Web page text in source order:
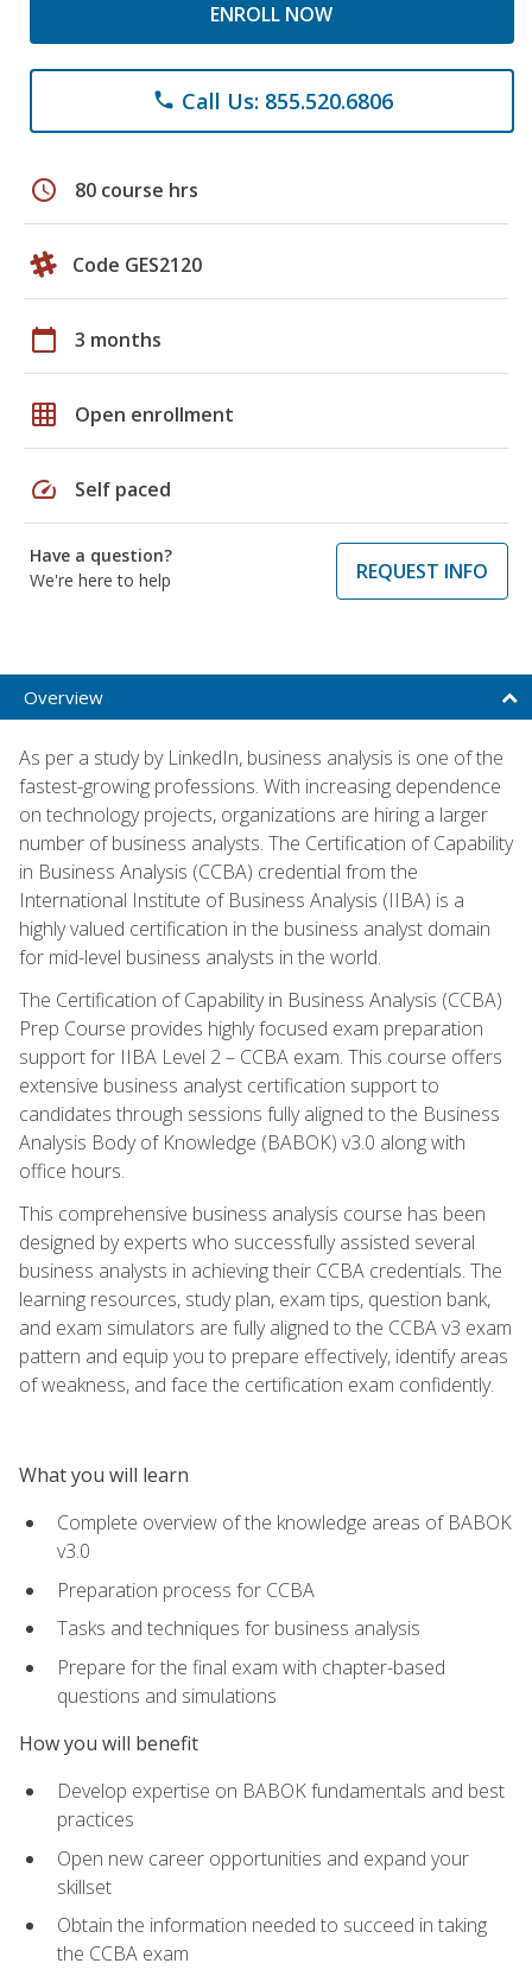
ENROLL NOW
phone Call Us: 855.520.6806
schedule 80 course hrs
Code GES2120
calendar_today 3 months
grid_on Open enrollment
speed Self paced
Have a question?
We're here to help
REQUEST INFO
Overview
As per a study by LinkedIn, business analysis is one of the
fastest-growing professions. With increasing dependence
on technology projects, organizations are hiring a larger
number of business analysts. The Certification of Capability
in Business Analysis (CCBA) credential from the
International Institute of Business Analysis (IIBA) is a
highly valued certification in the business analyst domain
for mid-level business analysts in the world.
The Certification of Capability in Business Analysis (CCBA)
Prep Course provides highly focused exam preparation
support for IIBA Level 2 – CCBA exam. This course offers
extensive business analyst certification support to
candidates through sessions fully aligned to the Business
Analysis Body of Knowledge (BABOK) v3.0 along with
office hours.
This comprehensive business analysis course has been
designed by experts who successfully assisted several
business analysts in achieving their CCBA credentials. The
learning resources, study plan, exam tips, question bank,
and exam simulators are fully aligned to the CCBA v3 exam
pattern and equip you to prepare effectively, identify areas
of weakness, and face the certification exam confidently.
What you will learn
Complete overview of the knowledge areas of BABOK
v3.0
Preparation process for CCBA
Tasks and techniques for business analysis
Prepare for the final exam with chapter-based
questions and simulations
How you will benefit
Develop expertise on BABOK fundamentals and best
practices
Open new career opportunities and expand your
skillset
Obtain the information needed to succeed in taking
the CCBA exam